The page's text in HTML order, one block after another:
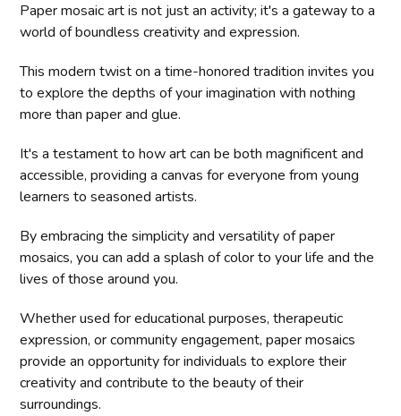
Paper mosaic art is not just an activity; it's a gateway to a
world of boundless creativity and expression.
This modern twist on a time-honored tradition invites you
to explore the depths of your imagination with nothing
more than paper and glue.
It's a testament to how art can be both magnificent and
accessible, providing a canvas for everyone from young
learners to seasoned artists.
By embracing the simplicity and versatility of paper
mosaics, you can add a splash of color to your life and the
lives of those around you.
Whether used for educational purposes, therapeutic
expression, or community engagement, paper mosaics
provide an opportunity for individuals to explore their
creativity and contribute to the beauty of their
surroundings.